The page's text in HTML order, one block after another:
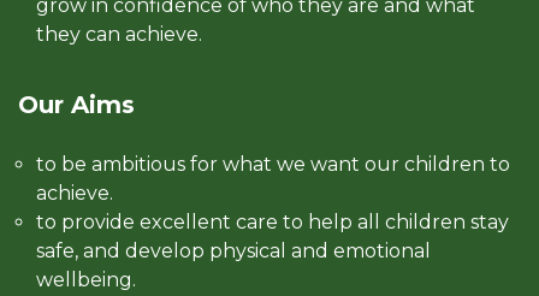
grow in confidence of who they are and what
they can achieve.
Our Aims
to be ambitious for what we want our children to
achieve.
to provide excellent care to help all children stay
safe, and develop physical and emotional
wellbeing.